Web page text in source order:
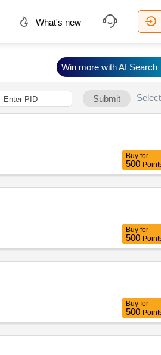
What's new
Submit
Buy for
500
Buy for
500
Buy for
500
Win more with AI Search